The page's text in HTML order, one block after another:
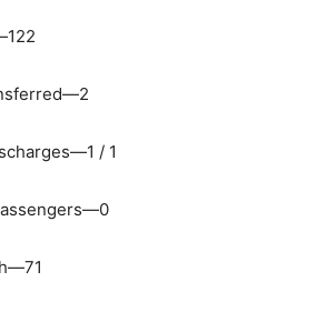
/ 1